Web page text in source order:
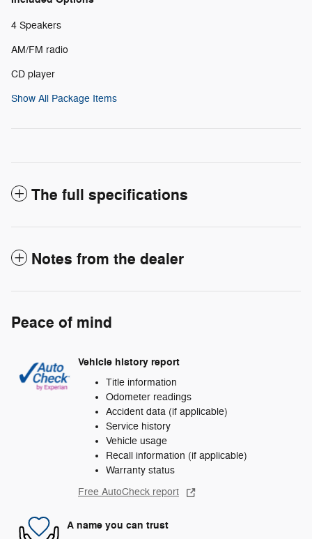
4 Speakers
AM/FM radio
CD player
Show All Package Items
The full specifications
Notes from the dealer
Peace of mind
Vehicle history report
Title information
Odometer readings
Accident data (if applicable)
Service history
Vehicle usage
Recall information (if applicable)
Warranty status
Free AutoCheck report
A name you can trust